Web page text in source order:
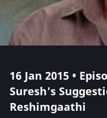
16 Jan 2015 •
Suresh's
Reshimgaathi